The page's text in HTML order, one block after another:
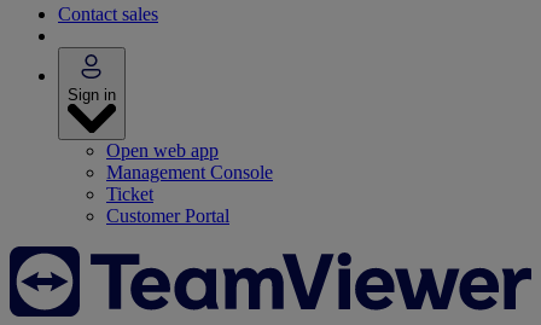
Contact sales
Sign in
Open web app
Management Console
Ticket
Customer Portal